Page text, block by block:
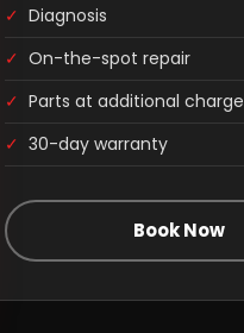
✓ Diagnosis
✓ On-the-spot repair
✓ Parts at additional charge
✓ 30-day warranty
Book Now